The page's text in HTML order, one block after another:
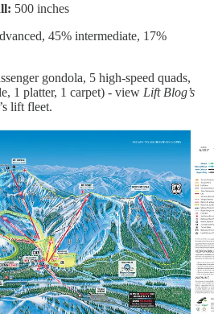
500 inches
45% intermediate, 17%
gondola, 5 high-speed quads,
1 platter, 1 carpet) - view Lift Blog’s
lift fleet.